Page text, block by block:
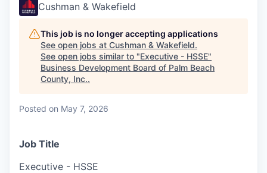
Cushman & Wakefield
This job is no longer accepting applications
See open jobs at Cushman & Wakefield.
See open jobs similar to "Executive - HSSE"
Business Development Board of Palm Beach
County, Inc..
Posted on May 7, 2026
Job Title
Executive - HSSE